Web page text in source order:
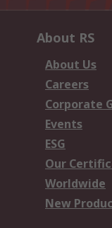
About RS
About Us
Careers
Corporate
Events
ESG
Our
Worldwide
New